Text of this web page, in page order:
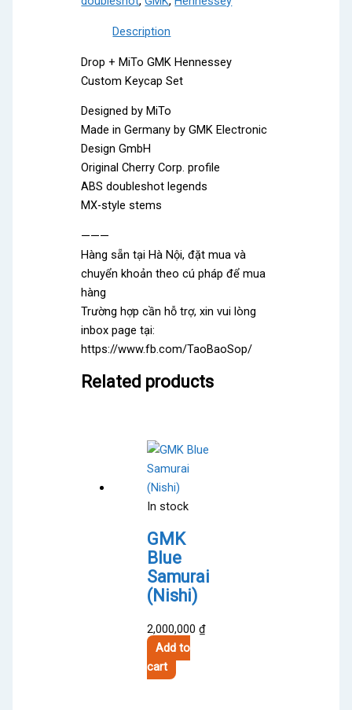
Description
Drop + MiTo GMK Hennessey
Custom Keycap Set
Designed by MiTo
Made in Germany by GMK Electronic
Design GmbH
Original Cherry Corp. profile
ABS doubleshot legends
MX-style stems
———
Hàng sẵn tại Hà Nội, đặt mua và
chuyển khoản theo cú pháp để mua
hàng
Trường hợp cần hỗ trợ, xin vui lòng
inbox page tại:
https://www.fb.com/TaoBaoSop/
Related products
In stock
GMK
Blue
Samurai
(Nishi)
2,000,000₫
Add to
cart